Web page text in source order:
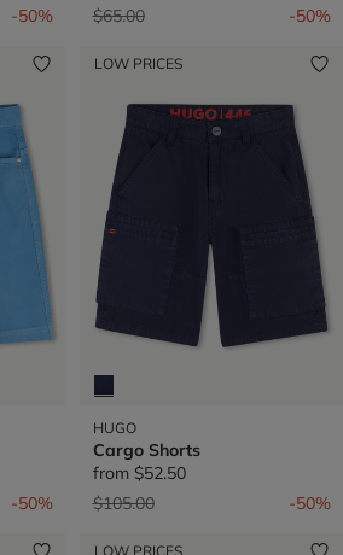
-50%
Price reduced from
$65.00to -50%
-50%
LOW PRICES
HUGO
Cargo Shorts
from $52.50
Price reduced from
$105.00to -50%
LOW PRICES